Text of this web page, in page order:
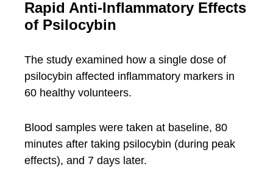
Rapid Anti-Inflammatory Effects
of Psilocybin
The study examined how a single dose of
psilocybin affected inflammatory markers in
60 healthy volunteers.
Blood samples were taken at baseline, 80
minutes after taking psilocybin (during peak
effects), and 7 days later.